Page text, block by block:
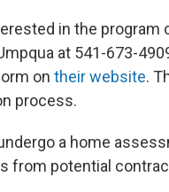
in the program
at 541-673-
on their website.
process.
a home
from potential